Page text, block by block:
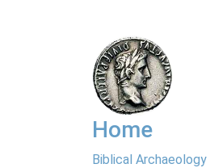
Home
Biblical Archaeology